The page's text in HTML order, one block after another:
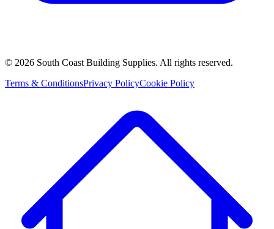
© 2026 South Coast Building Supplies. All rights reserved.
Terms & ConditionsPrivacy PolicyCookie Policy